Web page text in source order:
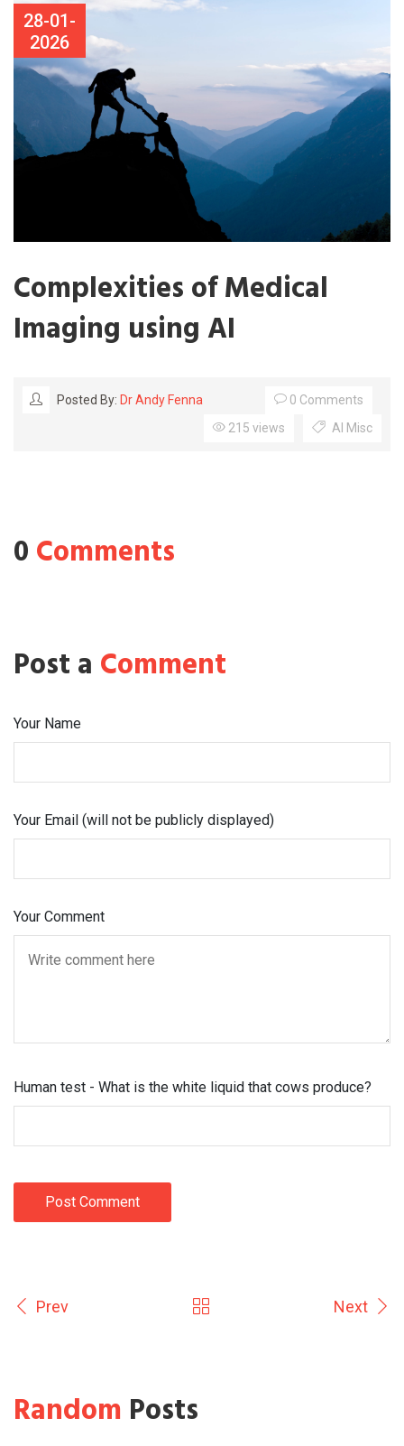
28-01-
2026
Complexities of Medical
Imaging using AI
Posted By: Dr Andy Fenna
0 Comments
215 views
AI Misc
0Comments
Post a Comment
Your Name
Your Email (will not be publicly displayed)
Your Comment
Human test - What is the white liquid that cows produce?
Post Comment
Prev Next
Random Posts